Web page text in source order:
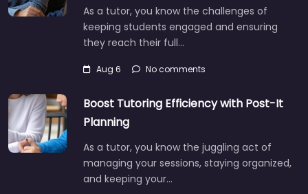
As a tutor, you know the challenges of
keeping students engaged and ensuring
they reach their full…
Aug 6 No comments
Boost Tutoring Efficiency with Post-It
Planning
As a tutor, you know the juggling act of
managing your sessions, staying organized,
and keeping your…